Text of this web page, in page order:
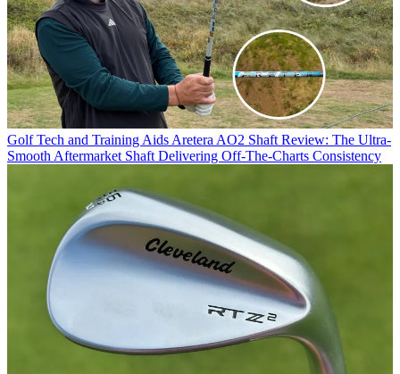
Golf Tech and Training Aids Aretera AO2 Shaft Review: The Ultra-
Smooth Aftermarket Shaft Delivering Off-The-Charts Consistency